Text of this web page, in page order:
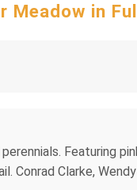
Meadow in
Featuring
Clarke,